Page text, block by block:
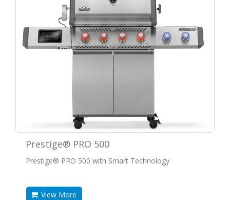
Prestige® PRO 500
Prestige® PRO 500 with Smart Technology
View More